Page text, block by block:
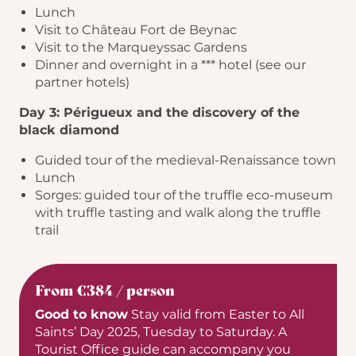
Lunch
Visit to Château Fort de Beynac
Visit to the Marqueyssac Gardens
Dinner and overnight in a *** hotel (see our
partner hotels)
Day 3: Périgueux and the discovery of the
black diamond
Guided tour of the medieval-Renaissance town
Lunch
Sorges: guided tour of the truffle eco-museum
with truffle tasting and walk along the truffle
trail
From €384 / person
Good to know Stay valid from Easter to All
Saints’ Day 2025, Tuesday to Saturday. A
Tourist Office guide can accompany you